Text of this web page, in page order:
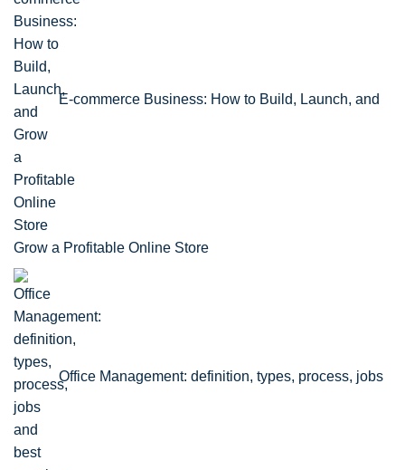
E-commerce Business: How to Build, Launch, and
Grow a Profitable Online Store
Office Management: definition, types, process, jobs